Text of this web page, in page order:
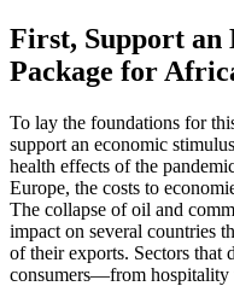
First, Support an
Package for
To lay the foundations for
support an economic
health effects of the
Europe, the costs to
The collapse of oil and
impact on several countries
of their exports. Sectors that
consumers—from